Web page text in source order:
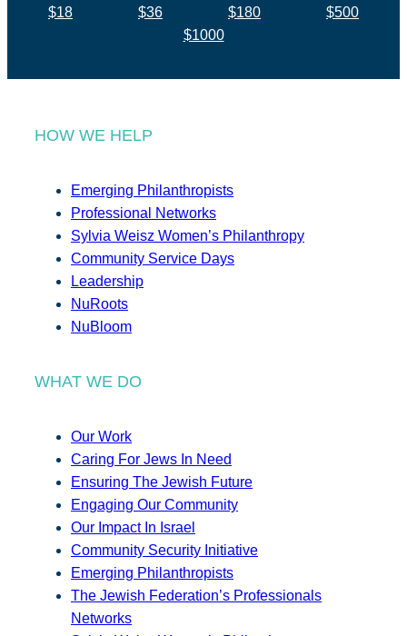
$18 $36 $180
$500
$1000
HOW WE HELP
Emerging Philanthropists
Professional Networks
Sylvia Weisz Women’s Philanthropy
Community Service Days
Leadership
NuRoots
NuBloom
WHAT WE DO
Our Work
Caring For Jews In Need
Ensuring The Jewish Future
Engaging Our Community
Our Impact In Israel
Community Security Initiative
Emerging Philanthropists
The Jewish Federation’s Professionals
Networks